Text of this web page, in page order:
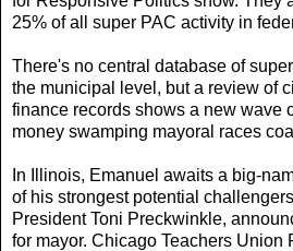
25% of all super PAC activity in
There's no central database of
the municipal level, but a review of
finance records shows a new wave
money swamping mayoral races
In Illinois, Emanuel awaits a big-
of his strongest potential
President Toni Preckwinkle,
for mayor. Chicago Teachers Union